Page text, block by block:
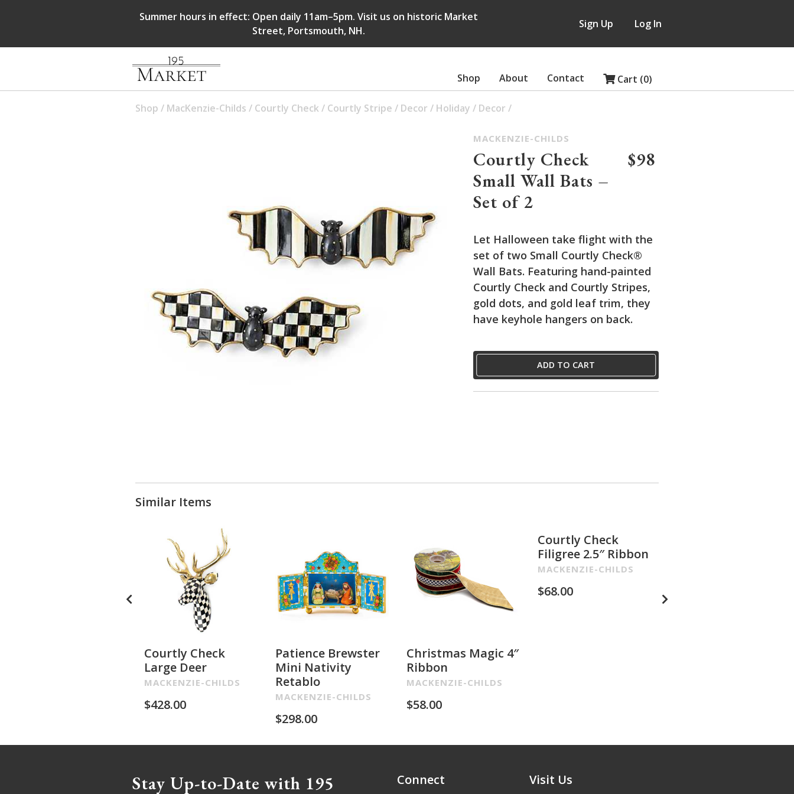
Summer hours in effect: Open daily 11am–5pm. Visit us on historic Market
Street, Portsmouth, NH.
Sign Up Log In
Shop About Contact Cart (0)
Shop / MacKenzie-Childs / Courtly Check/ Courtly Stripe / Decor / Holiday / Decor /
MACKENZIE-CHILDS
Courtly Check
Small Wall Bats –
Set of 2
$98
Let Halloween take flight with the
set of two Small Courtly Check®
Wall Bats. Featuring hand-painted
Courtly Check and Courtly Stripes,
gold dots, and gold leaf trim, they
have keyhole hangers on back.
ADD TO CART
Similar Items
Courtly Check
Large Deer
MACKENZIE-CHILDS
$428.00
Patience Brewster
Mini Nativity
Retablo
MACKENZIE-CHILDS
$298.00
Christmas Magic 4″
Ribbon
MACKENZIE-CHILDS
$58.00
Courtly Check
Filigree 2.5″ Ribbon
MACKENZIE-CHILDS
$68.00
Stay Up-to-Date with 195
Connect Visit Us